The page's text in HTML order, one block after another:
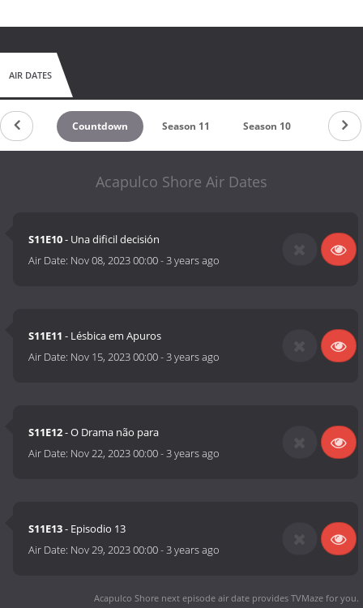
AIR DATES
Countdown Season 11 Season 10 Season
Acapulco Shore Air Dates
S11E10- Una dificil decisión
Air Date: Nov 08, 2023 00:00-3 years ago
S11E11 - Lésbica em Apuros
Air Date: Nov 15, 2023 00:00-3 years ago
S11E12- O Drama não para
Air Date: Nov 22, 2023 00:00-3 years ago
S11E13- Episodio 13
Air Date: Nov 29, 2023 00:00-3 years ago
Acapulco Shore next episode air date provides TVMaze for you.